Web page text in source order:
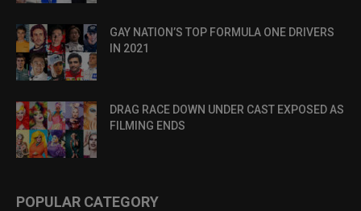
GAY NATION’S TOP FORMULA ONE DRIVERS
IN 2021
DRAG RACE DOWN UNDER CAST EXPOSED AS
FILMING ENDS
POPULAR CATEGORY